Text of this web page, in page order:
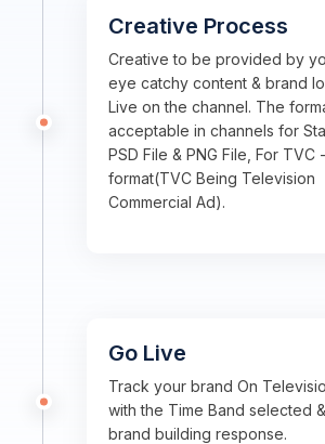
Creative Process
Creative to be provided by
eye catchy content & brand
Live on the channel. The
acceptable in channels for
PSD File & PNG File, For TVC
format(TVC Being Television
Commercial Ad).
Go Live
Track your brand On
with the Time Band selected
brand building response.